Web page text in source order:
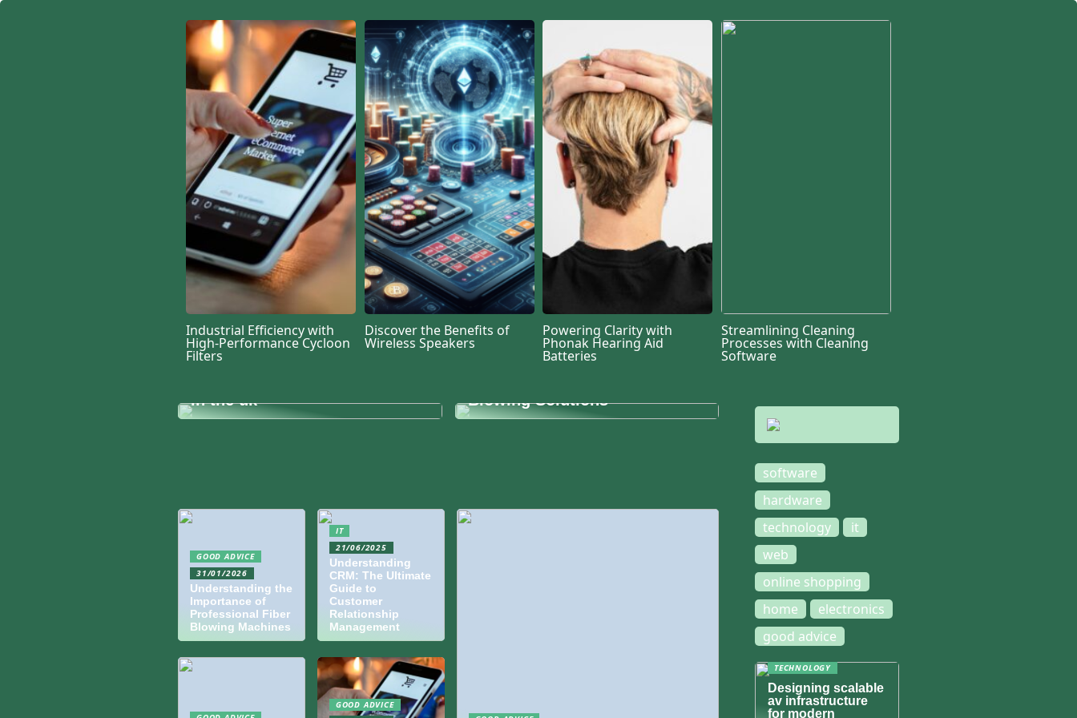
Industrial Efficiency with
High-Performance Cycloon
Filters
Discover the Benefits of
Wireless Speakers
Powering Clarity with
Phonak Hearing Aid
Batteries
Streamlining Cleaning
Processes with Cleaning
Software
TECHNOLOGY
Designing scalable av
in the uk
GOOD ADVICE
Blowing Solutions
GOOD ADVICE
31/01/2026
Understanding the
Importance of
Professional Fiber
Blowing Machines
IT
21/06/2025
Understanding
CRM: The Ultimate
Guide to
Customer
Relationship
Management
GOOD ADVICE
software
hardware
technology
it
web
online shopping
home
electronics
good advice
TECHNOLOGY
Designing scalable
av infrastructure
for modern